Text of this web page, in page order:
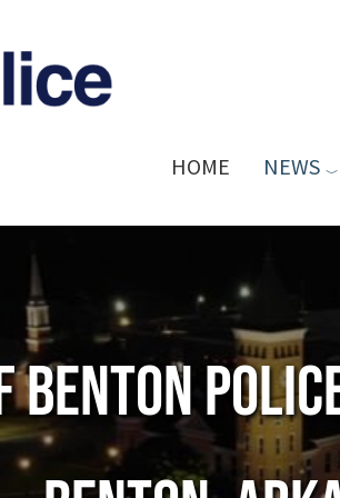
HOME NEWS
Benton